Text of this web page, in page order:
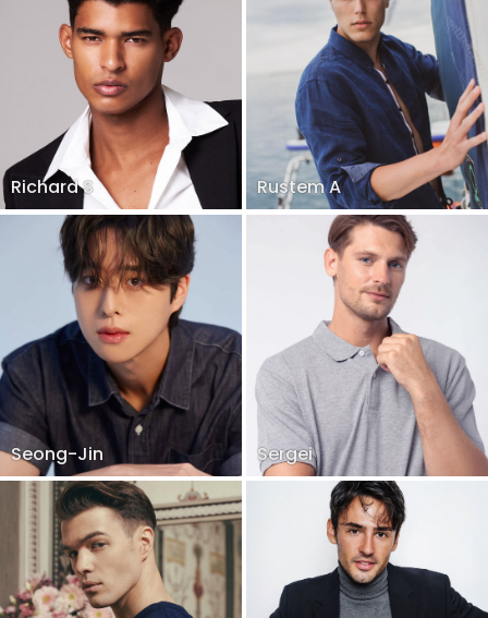
Richard S Rustem A
Seong-Jin Sergei